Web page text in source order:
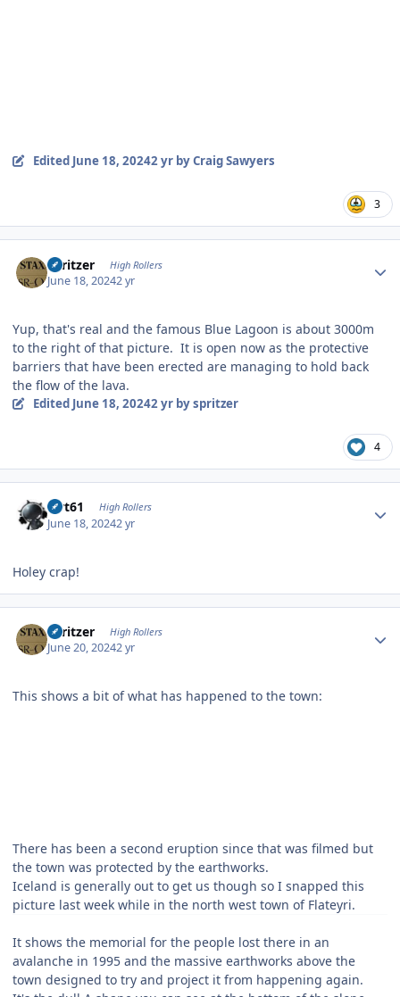
Edited June 18, 20242 yrby Craig Sawyers
3
spritzer High Rollers
June 18, 20242 yr
Yup, that's real and the famous Blue Lagoon is about 3000m
to the right of that picture. It is open now as the protective
barriers that have been erected are managing to hold back
the flow of the lava.
Edited June 18, 20242 yrby spritzer
4
swt61 High Rollers
June 18, 20242 yr
Holey crap!
spritzer High Rollers
June 20, 20242 yr
This shows a bit of what has happened to the town:
There has been a second eruption since that was filmed but
the town was protected by the earthworks.
Iceland is generally out to get us though so I snapped this
picture last week while in the north west town of Flateyri.
It shows the memorial for the people lost there in an
avalanche in 1995 and the massive earthworks above the
town designed to try and project it from happening again.